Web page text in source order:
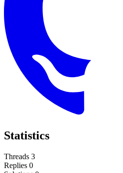
Statistics
Threads 3
Replies 0